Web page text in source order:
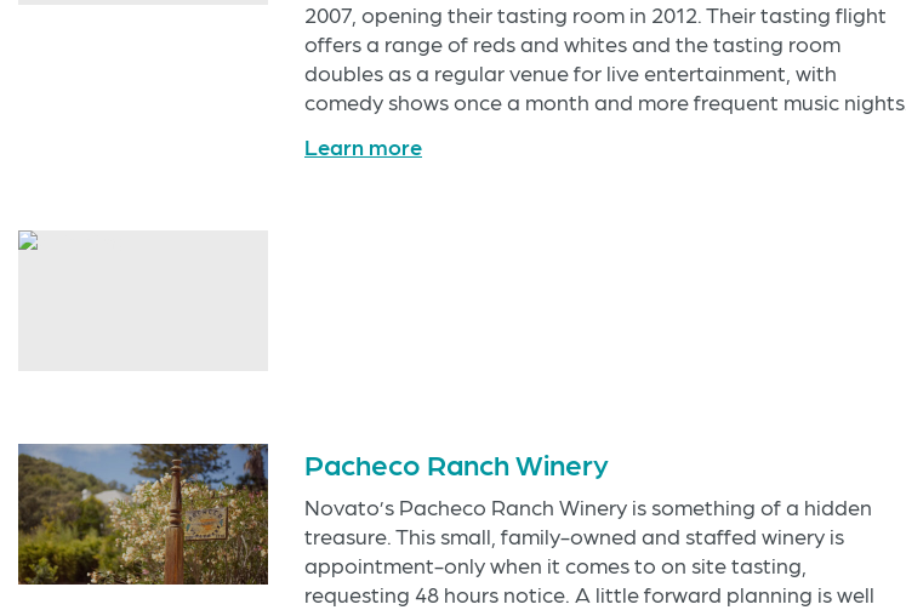
2007, opening their tasting room in 2012. Their tasting flight
offers a range of reds and whites and the tasting room
doubles as a regular venue for live entertainment, with
comedy shows once a month and more frequent music nights.
Learn more
Pacheco Ranch Winery
Novato’s Pacheco Ranch Winery is something of a hidden
treasure. This small, family-owned and staffed winery is
appointment-only when it comes to on site tasting,
requesting 48 hours notice. A little forward planning is well